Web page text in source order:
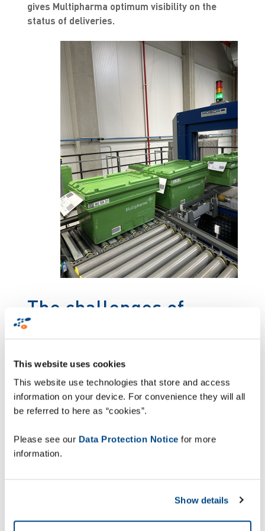
This website uses cookies
This website use technologies that store and access
information on your device. For convenience they will all
be referred to here as “cookies”.
Please see our Data Protection Notice for more
information.
Show details
gives Multipharma optimum visibility on the
status of deliveries.
The challenges of
complex logistics in the
Multipharma has a network of 243 pharmacies
all over Belgium, with more than 1800
employees. In handling a multitude of diverse
some difficulties with shipment tracking. Manual
delivery management was leading to delivery
A responsive digital